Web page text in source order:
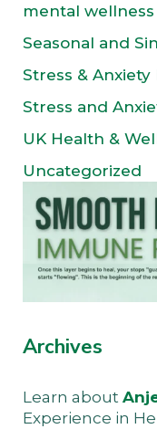
mental
Seasonal and
Stress &
Stress and
UK Health &
Uncategorized
Archives
Learn about
Experience in